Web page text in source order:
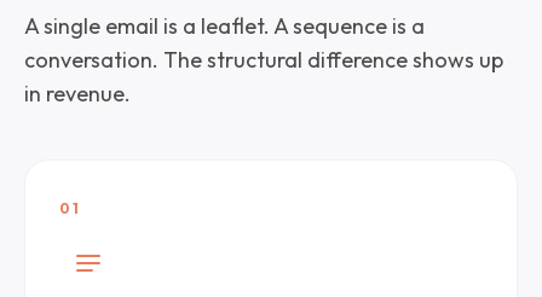
A single email is a leaflet. A sequence is a
conversation. The structural difference shows up
in revenue.
01